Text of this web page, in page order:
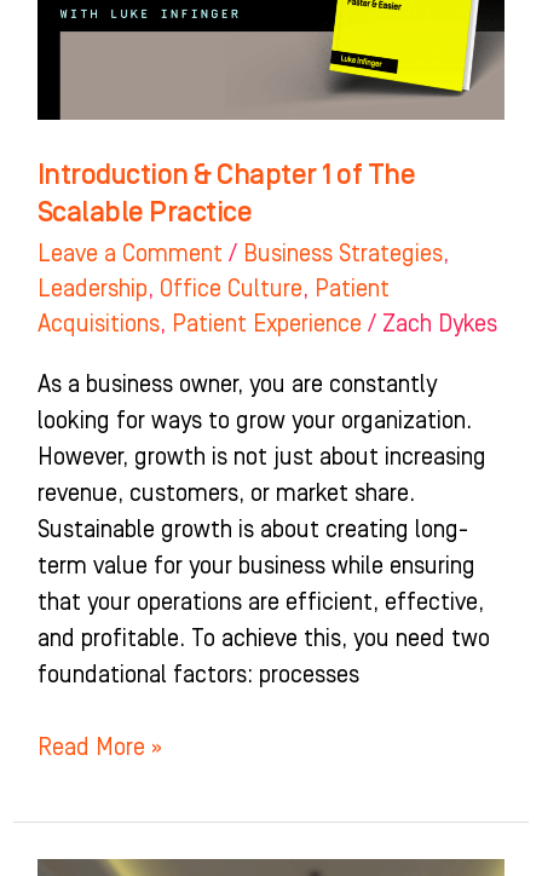
Introduction & Chapter 1 of The
Scalable Practice
Leave a Comment / Business Strategies,
Leadership, Office Culture, Patient
Acquisitions, Patient Experience / Zach Dykes
As a business owner, you are constantly
looking for ways to grow your organization.
However, growth is not just about increasing
revenue, customers, or market share.
Sustainable growth is about creating long-
term value for your business while ensuring
that your operations are efficient, effective,
and profitable. To achieve this, you need two
foundational factors: processes
The
Read More »